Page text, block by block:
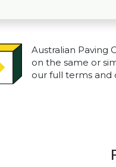
Australian Paving
on the same or
our full terms and